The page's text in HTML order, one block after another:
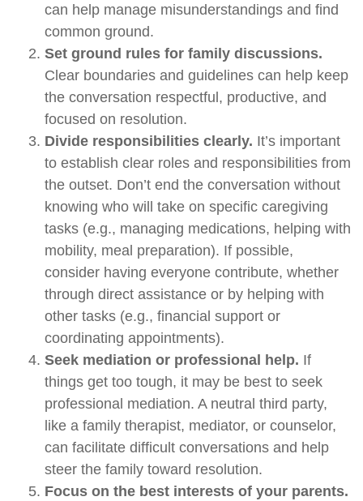
can help manage misunderstandings and find
common ground.
Set ground rules for family discussions.
Clear boundaries and guidelines can help keep
the conversation respectful, productive, and
focused on resolution.
Divide responsibilities clearly. It’s important
to establish clear roles and responsibilities from
the outset. Don’t end the conversation without
knowing who will take on specific caregiving
tasks (e.g., managing medications, helping with
mobility, meal preparation). If possible,
consider having everyone contribute, whether
through direct assistance or by helping with
other tasks (e.g., financial support or
coordinating appointments).
Seek mediation or professional help. If
things get too tough, it may be best to seek
professional mediation. A neutral third party,
like a family therapist, mediator, or counselor,
can facilitate difficult conversations and help
steer the family toward resolution.
Focus on the best interests of your parents.